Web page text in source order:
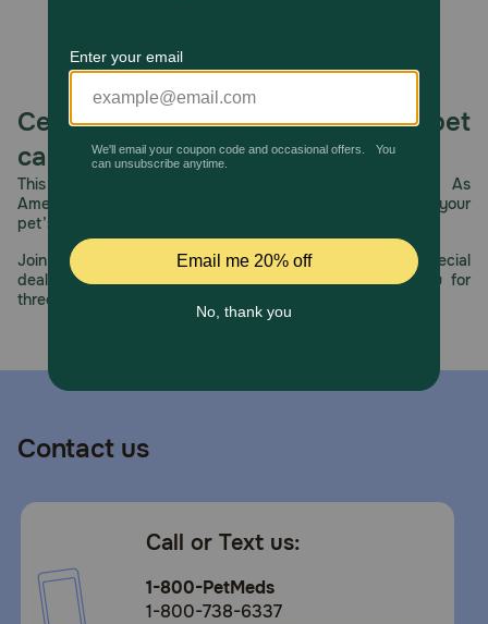
Store in a cool, dry place.
Celebrating 30 years of trusted pet
care.
This year, PetMeds celebrates its 30th Anniversary. As
America’s first online pet pharmacy, our dedication to your
pet’s health remains our number one priority.
Join us all year long as we celebrate this milestone with special
deals, exciting contests, and great offers to thank you for
three decades of trust.
Contact us
Call or Text us:
1-800-PetMeds
1-800-738-6337